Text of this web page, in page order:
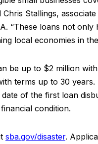
Chris Stallings,
“These loans not
local economies in
be up to $2 million
terms up to 30
of the first loan
condition.
sba.gov/disaster.